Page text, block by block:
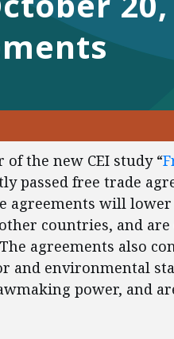
of the new CEI study “
passed free trade
agreements will
countries, and are
agreements also
and environmental
power, and